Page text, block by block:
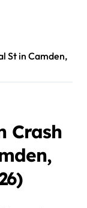
St in Camden,
Crash